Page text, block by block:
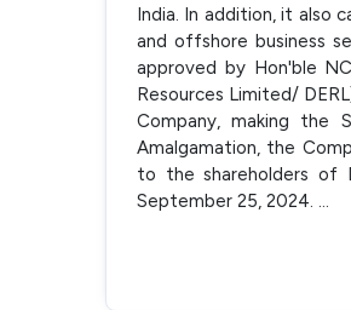
India. In addition, it also
and offshore business
approved by Hon'ble
Resources Limited/
Company, making
Amalgamation, the
to the shareholders of
September 25, 2024. ...